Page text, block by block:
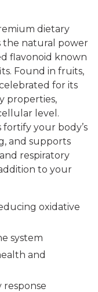
dietary
the natural power
flavonoid known
Found in fruits,
for its
properties,
level.
your body’s
and supports
respiratory
to your
oxidative
system
and